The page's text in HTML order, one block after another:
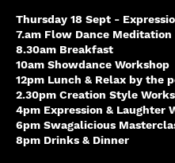
Thursday 18 Sept -
7.am Flow Dance Meditation
8.30am Breakfast
10am Showdance Workshop
12pm Lunch & Relax by the
2.30pm Creation Style
4pm Expression & Laughter
6pm Swagalicious
8pm Drinks & Dinner